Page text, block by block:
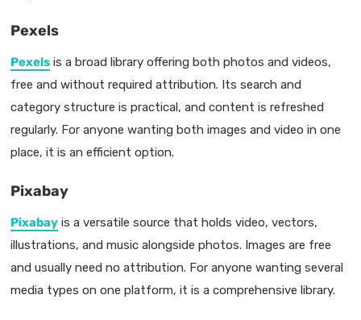
Pexels
Pexels is a broad library offering both photos and videos,
free and without required attribution. Its search and
category structure is practical, and content is refreshed
regularly. For anyone wanting both images and video in one
place, it is an efficient option.
Pixabay
Pixabay is a versatile source that holds video, vectors,
illustrations, and music alongside photos. Images are free
and usually need no attribution. For anyone wanting several
media types on one platform, it is a comprehensive library.